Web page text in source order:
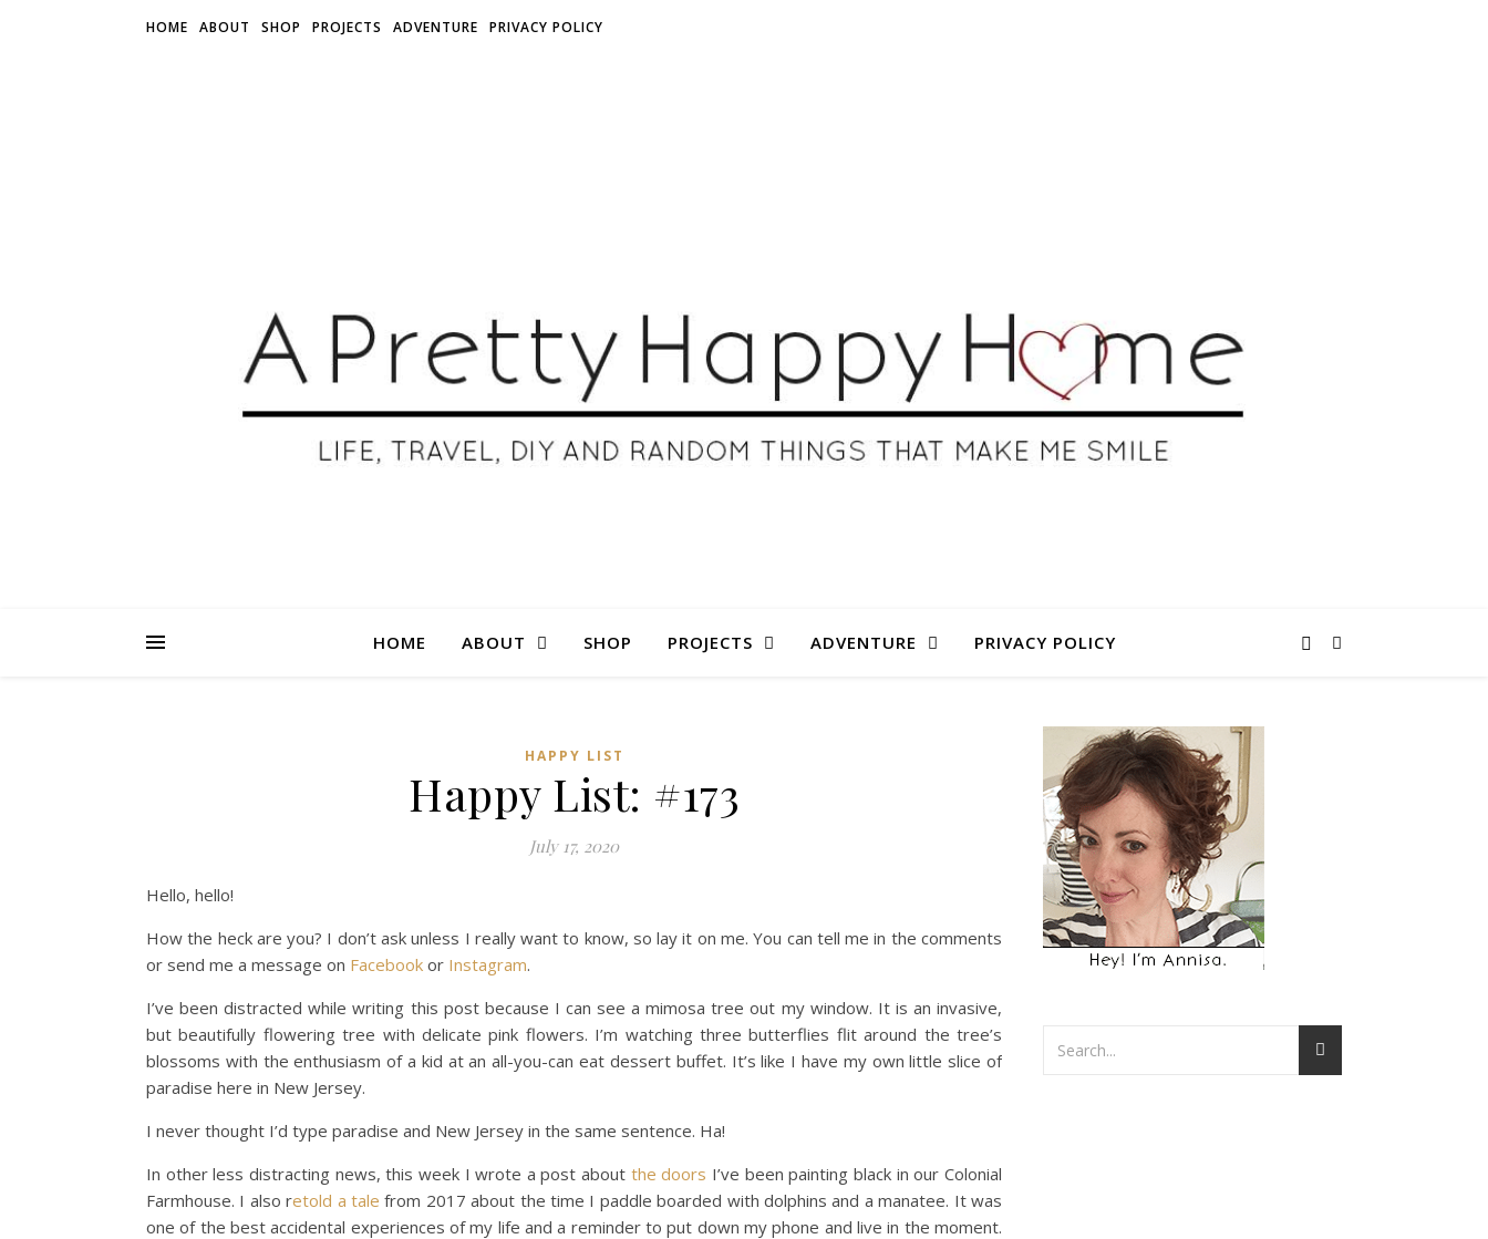
HOME ABOUT SHOP PROJECTS ADVENTURE PRIVACY POLICY
HOME ABOUT SHOP PROJECTS ADVENTURE PRIVACY POLICY
HAPPY LIST
Happy List: #173
July 17, 2020
Hello, hello!
How the heck are you? I don’t ask unless I really want to know, so lay it on me. You can tell me in the comments
or send me a message on Facebook or Instagram.
I’ve been distracted while writing this post because I can see a mimosa tree out my window. It is an invasive,
but beautifully flowering tree with delicate pink flowers. I’m watching three butterflies flit around the tree’s
blossoms with the enthusiasm of a kid at an all-you-can eat dessert buffet. It’s like I have my own little slice of
paradise here in New Jersey.
I never thought I’d type paradise and New Jersey in the same sentence. Ha!
In other less distracting news, this week I wrote a post about the doors I’ve been painting black in our Colonial
Farmhouse. I also retold a tale from 2017 about the time I paddle boarded with dolphins and a manatee. It was
one of the best accidental experiences of my life and a reminder to put down my phone and live in the moment.